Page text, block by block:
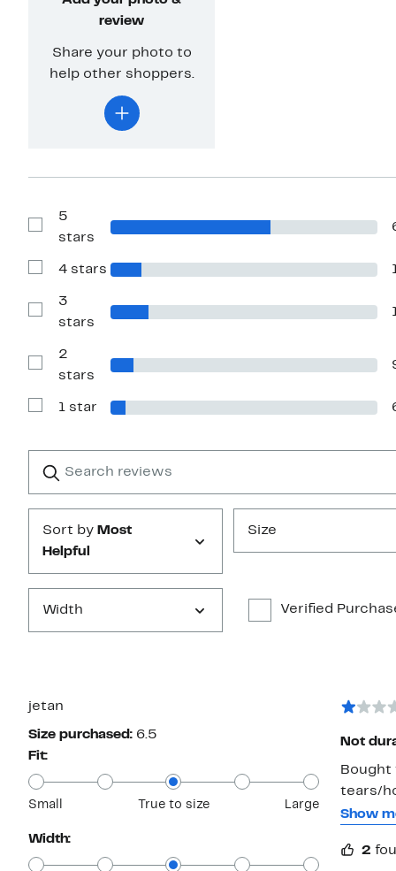
review
Share your photo to
help other shoppers.
Show
Reviews
5
stars
Show
with
stars
4 stars
Show
Reviews
3
stars
Show
Reviews
2
stars
Show
1
1 star
reviews
Submit
Sort by Most
Helpful
Size
Width Verified
jetan
Size purchased: 6.5
Fit:
Small True to size Large
Width:
Not
Bought
tears/
I
Show
2